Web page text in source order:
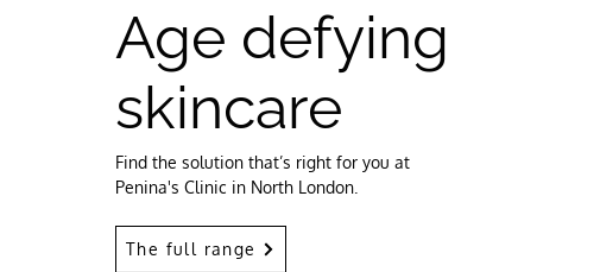
Age defying
skincare
Find the solution that’s right for you at
Penina's Clinic in North London.
The full range